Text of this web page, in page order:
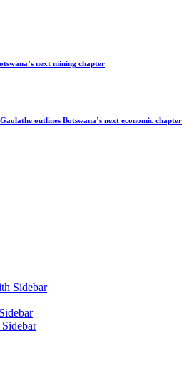
next mining chapter
outlines Botswana’s next economic chapter
Sidebar